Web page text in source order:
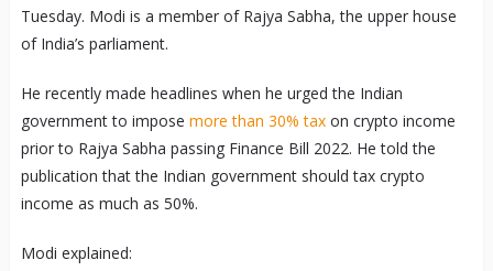
Tuesday. Modi is a member of Rajya Sabha, the upper house
of India’s parliament.
He recently made headlines when he urged the Indian
government to impose more than 30% taxon crypto income
prior to Rajya Sabha passing Finance Bill 2022. He told the
publication that the Indian government should tax crypto
income as much as 50%.
Modi explained: